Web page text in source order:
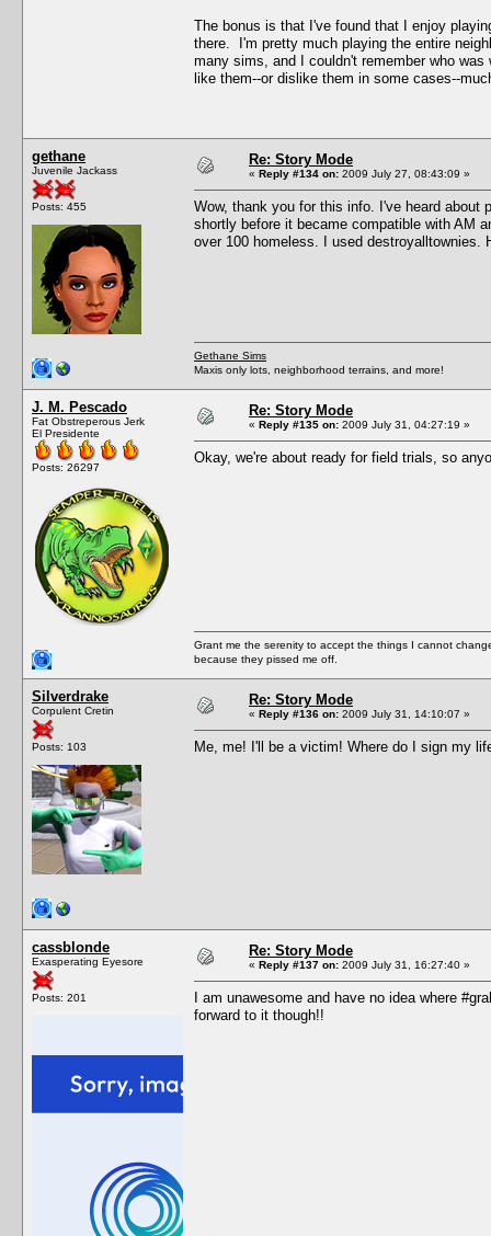
The bonus is that I've found that I enjoy
there. I'm pretty much playing the entire
many sims, and I couldn't remember who
like them--or dislike them in some cases--
gethane
Juvenile Jackass
Posts: 455
Re: Story Mode
« Reply #134 on: 2009 July 27, 08:43:09 »
Wow, thank you for this info. I've heard
shortly before it became compatible with AM
over 100 homeless. I used destroyalltownies.
Gethane Sims
Maxis only lots, neighborhood terrains, and more!
J. M. Pescado
Fat Obstreperous Jerk
El Presidente
Posts: 26297
Re: Story Mode
« Reply #135 on: 2009 July 31, 04:27:19 »
Okay, we're about ready for field trials, so
Grant me the serenity to accept the things I cannot
because they pissed me off.
Silverdrake
Corpulent Cretin
Posts: 103
Re: Story Mode
« Reply #136 on: 2009 July 31, 14:10:07 »
Me, me! I'll be a victim! Where do I sign my
cassblonde
Exasperating Eyesore
Posts: 201
Re: Story Mode
« Reply #137 on: 2009 July 31, 16:27:40 »
I am unawesome and have no idea where
forward to it though!!